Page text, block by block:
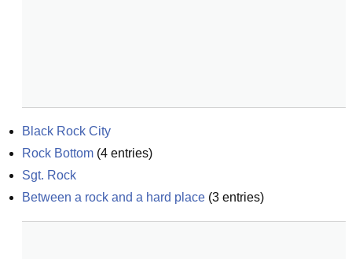
Black Rock City
Rock Bottom (4 entries)
Sgt. Rock
Between a rock and a hard place (3 entries)